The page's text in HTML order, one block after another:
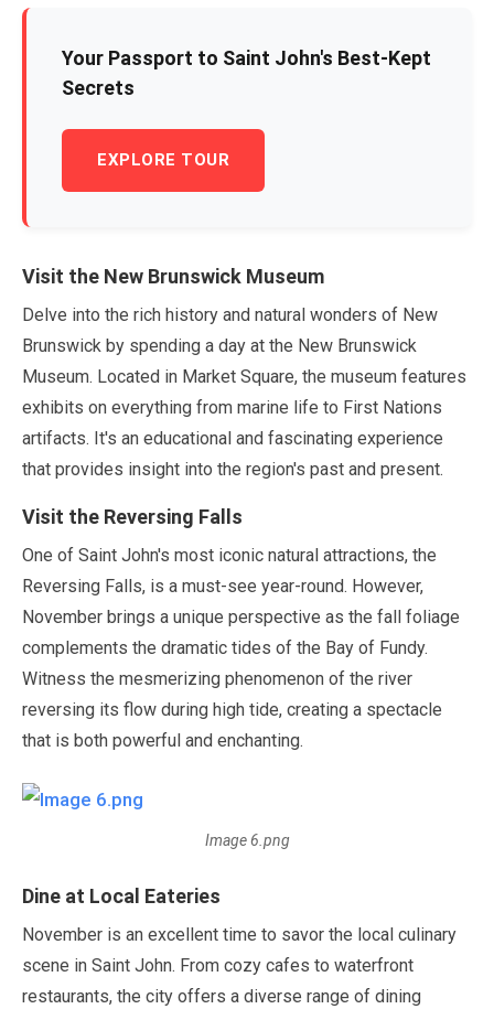
Your Passport to Saint John's Best-Kept
Secrets
EXPLORE TOUR
Visit the New Brunswick Museum
Delve into the rich history and natural wonders of New
Brunswick by spending a day at the New Brunswick
Museum. Located in Market Square, the museum features
exhibits on everything from marine life to First Nations
artifacts. It's an educational and fascinating experience
that provides insight into the region's past and present.
Visit the Reversing Falls
One of Saint John's most iconic natural attractions, the
Reversing Falls, is a must-see year-round. However,
November brings a unique perspective as the fall foliage
complements the dramatic tides of the Bay of Fundy.
Witness the mesmerizing phenomenon of the river
reversing its flow during high tide, creating a spectacle
that is both powerful and enchanting.
Image 6.png
Dine at Local Eateries
November is an excellent time to savor the local culinary
scene in Saint John. From cozy cafes to waterfront
restaurants, the city offers a diverse range of dining